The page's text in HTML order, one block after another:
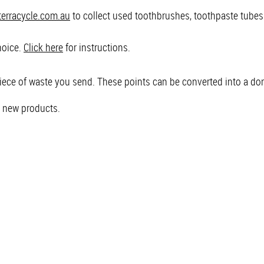
to collect used toothbrushes, toothpaste
Click herefor instructions.
of waste you send. These points can be converted into a
products.